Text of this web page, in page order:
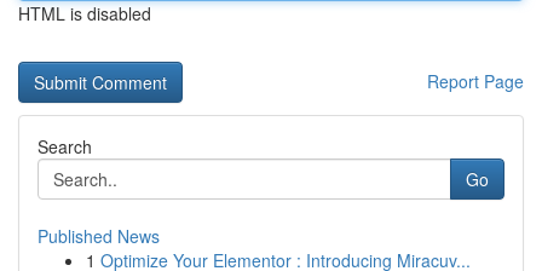
HTML is disabled
Report Page
Search
Go
Published News
1 Optimize Your Elementor : Introducing Miracuv...